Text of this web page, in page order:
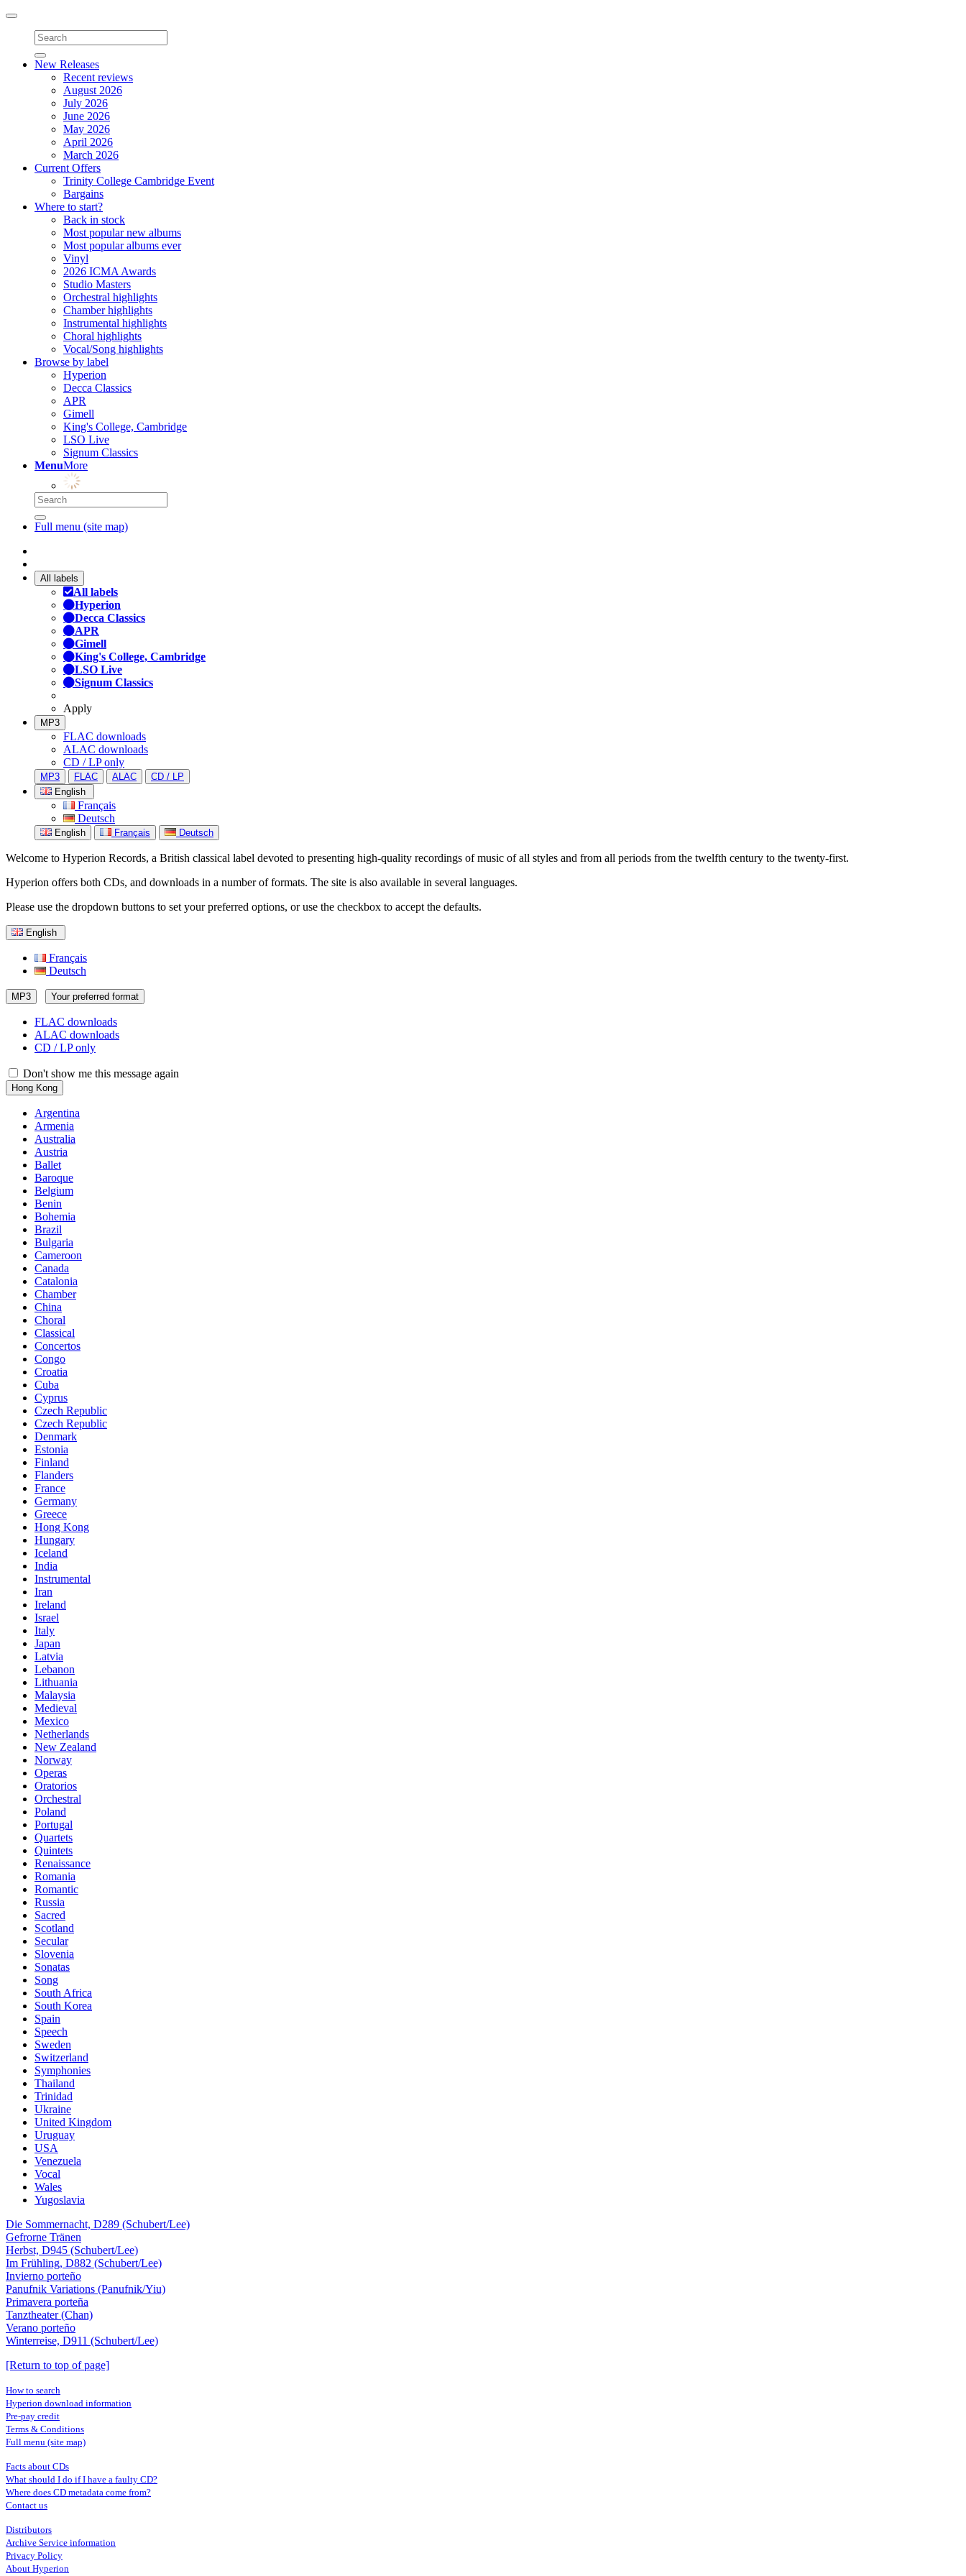
Toggle
navigation
New Releases
Recent reviews
August 2026
July 2026
June 2026
May 2026
April 2026
March 2026
Current Offers
Trinity College Cambridge Event
Bargains
Where to start?
Back in stock
Most popular new albums
Most popular albums ever
Vinyl
2026 ICMA Awards
Studio Masters
Orchestral highlights
Chamber highlights
Instrumental highlights
Choral highlights
Vocal/Song highlights
Browse by label
Hyperion
Decca Classics
APR
Gimell
King's College, Cambridge
LSO Live
Signum Classics
MenuMore
Full menu (site map)
All labels
All labels
Hyperion
Decca Classics
APR
Gimell
King's College, Cambridge
LSO Live
Signum Classics
Apply
MP3
FLAC downloads
ALAC downloads
CD / LP only
MP3 FLAC ALAC
CD / LP
English
Français
Deutsch
English Français Deutsch
Welcome to Hyperion Records, a British classical label devoted to presenting high-quality recordings of music of all styles and from all periods from the twelfth century to the twenty-first.
Hyperion offers both CDs, and downloads in a number of formats. The site is also available in several languages.
Please use the dropdown buttons to set your preferred options, or use the checkbox to accept the defaults.
English
Français
Deutsch
MP3 Your preferred format
FLAC downloads
ALAC downloads
CD / LP only
Don't show me this message again
Hong Kong
Argentina
Armenia
Australia
Austria
Ballet
Baroque
Belgium
Benin
Bohemia
Brazil
Bulgaria
Cameroon
Canada
Catalonia
Chamber
China
Choral
Classical
Concertos
Congo
Croatia
Cuba
Cyprus
Czech Republic
Czech Republic
Denmark
Estonia
Finland
Flanders
France
Germany
Greece
Hong Kong
Hungary
Iceland
India
Instrumental
Iran
Ireland
Israel
Italy
Japan
Latvia
Lebanon
Lithuania
Malaysia
Medieval
Mexico
Netherlands
New Zealand
Norway
Operas
Oratorios
Orchestral
Poland
Portugal
Quartets
Quintets
Renaissance
Romania
Romantic
Russia
Sacred
Scotland
Secular
Slovenia
Sonatas
Song
South Africa
South Korea
Spain
Speech
Sweden
Switzerland
Symphonies
Thailand
Trinidad
Ukraine
United Kingdom
Uruguay
USA
Venezuela
Vocal
Wales
Yugoslavia
Die Sommernacht, D289 (Schubert/Lee)
Gefrorne Tränen
Herbst, D945 (Schubert/Lee)
Im Frühling, D882 (Schubert/Lee)
Invierno porteño
Panufnik Variations (Panufnik/Yiu)
Primavera porteña
Tanztheater (Chan)
Verano porteño
Winterreise, D911 (Schubert/Lee)
[Return to top of page]
How to search
Hyperion download information
Pre-pay credit
Terms & Conditions
Full menu (site map)
Facts about CDs
What should I do if I have a faulty CD?
Where does CD metadata come from?
Contact us
Distributors
Archive Service information
Privacy Policy
About Hyperion